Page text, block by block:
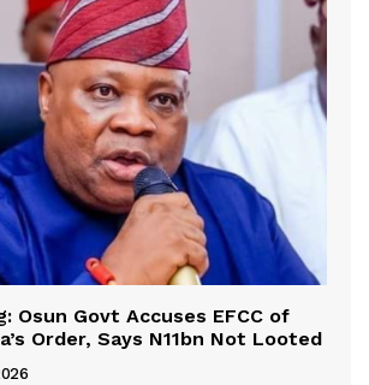
Osun Govt Accuses EFCC of
Order, Says N11bn Not Looted